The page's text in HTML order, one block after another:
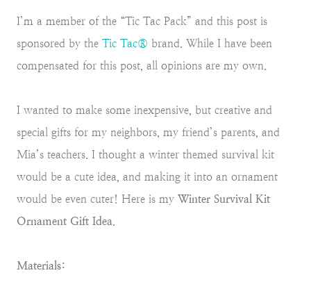
I’m a member of the “Tic Tac Pack” and this post is
sponsored by the Tic Tac® brand. While I have been
compensated for this post, all opinions are my own.
I wanted to make some inexpensive, but creative and
special gifts for my neighbors, my friend’s parents, and
Mia’s teachers. I thought a winter themed survival kit
would be a cute idea, and making it into an ornament
would be even cuter! Here is my Winter Survival Kit
Ornament Gift Idea
Materials: